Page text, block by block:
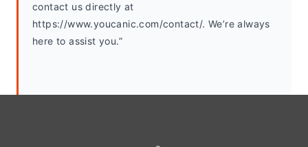
contact us directly at
https://www.youcanic.com/contact/. We’re always
here to assist you.”